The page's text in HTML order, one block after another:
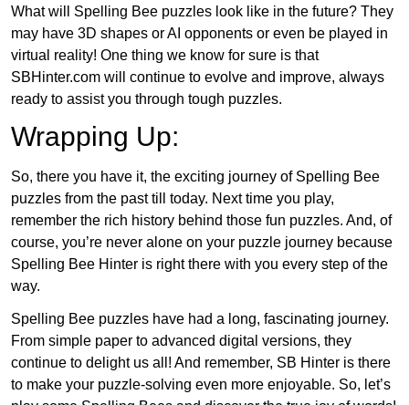
What will Spelling Bee puzzles look like in the future? They
may have 3D shapes or AI opponents or even be played in
virtual reality! One thing we know for sure is that
SBHinter.com will continue to evolve and improve, always
ready to assist you through tough puzzles.
Wrapping Up:
So, there you have it, the exciting journey of Spelling Bee
puzzles from the past till today. Next time you play,
remember the rich history behind those fun puzzles. And, of
course, you’re never alone on your puzzle journey because
Spelling Bee Hinter is right there with you every step of the
way.
Spelling Bee puzzles have had a long, fascinating journey.
From simple paper to advanced digital versions, they
continue to delight us all! And remember, SB Hinter is there
to make your puzzle-solving even more enjoyable. So, let’s